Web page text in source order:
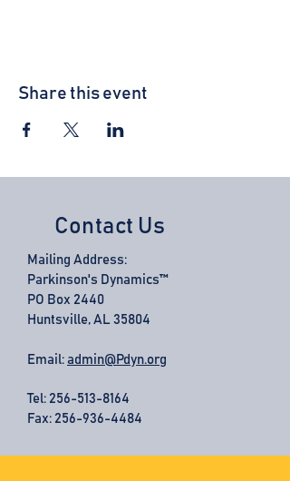
Share this event
Contact Us
Mailing Address:
Parkinson's Dynamics™
PO Box 2440
Huntsville, AL 35804
Email: admin@Pdyn.org
Tel: 256-513-8164
Fax: 256-936-4484